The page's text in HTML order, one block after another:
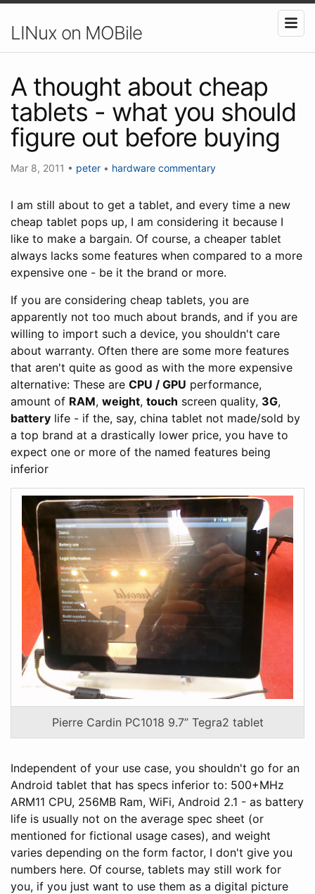
LINux on MOBile
A thought about cheap
tablets - what you should
figure out before buying
Mar 8, 2011 • peter • hardware commentary
I am still about to get a tablet, and every time a new
cheap tablet pops up, I am considering it because I
like to make a bargain. Of course, a cheaper tablet
always lacks some features when compared to a more
expensive one - be it the brand or more.
If you are considering cheap tablets, you are
apparently not too much about brands, and if you are
willing to import such a device, you shouldn't care
about warranty. Often there are some more features
that aren't quite as good as with the more expensive
alternative: These are CPU / GPU performance,
amount of RAM, weight, touch screen quality, 3G,
battery life - if the, say, china tablet not made/sold by
a top brand at a drastically lower price, you have to
expect one or more of the named features being
inferior
Pierre Cardin PC1018 9.7” Tegra2 tablet
Independent of your use case, you shouldn't go for an
Android tablet that has specs inferior to: 500+MHz
ARM11 CPU, 256MB Ram, WiFi, Android 2.1 - as battery
life is usually not on the average spec sheet (or
mentioned for fictional usage cases), and weight
varies depending on the form factor, I don't give you
numbers here. Of course, tablets may still work for
you, if you just want to use them as a digital picture